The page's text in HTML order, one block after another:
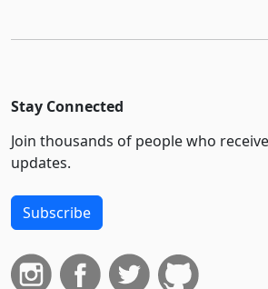
Stay Connected
Join thousands of people who
updates.
Subscribe